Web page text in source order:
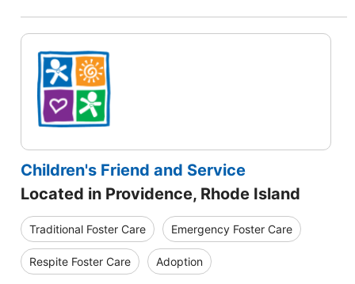
Children's Friend and Service
Located in Providence, Rhode Island
Traditional Foster Care Emergency Foster Care
Respite Foster Care Adoption